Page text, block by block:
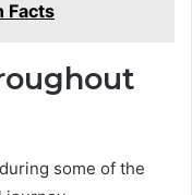
Facts
some of the